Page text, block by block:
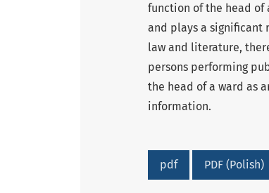
function of the head
and plays a significant
law and literature,
persons performing
the head of a ward as
information.
pdf PDF (Polish)